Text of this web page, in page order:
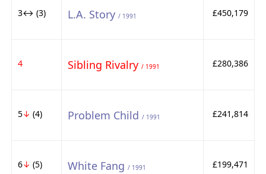
3↔ (3) L.A. Story / 1991 £450,179
4 Sibling Rivalry / 1991 £280,386
5↓ (4) Problem Child / 1991 £241,814
6↓ (5) White Fang / 1991 £199,471